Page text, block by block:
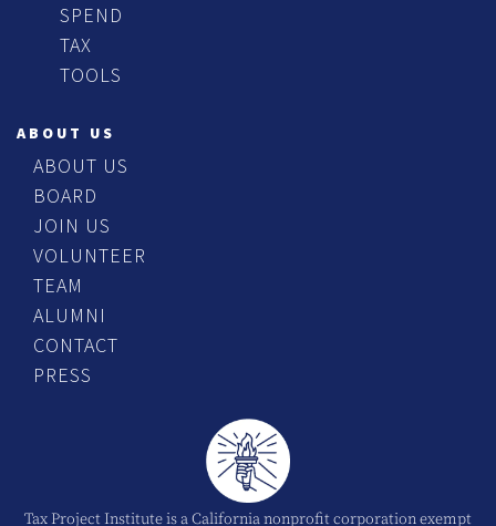
SPEND
TAX
TOOLS
ABOUT US
ABOUT US
BOARD
JOIN US
VOLUNTEER
TEAM
ALUMNI
CONTACT
PRESS
Tax Project Institute is a California nonprofit corporation exempt